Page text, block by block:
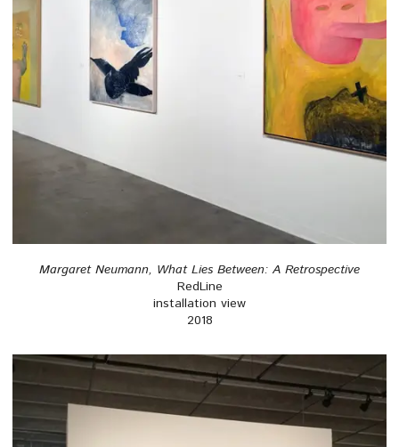
Margaret Neumann, What Lies Between: A Retrospective
RedLine
installation view
2018